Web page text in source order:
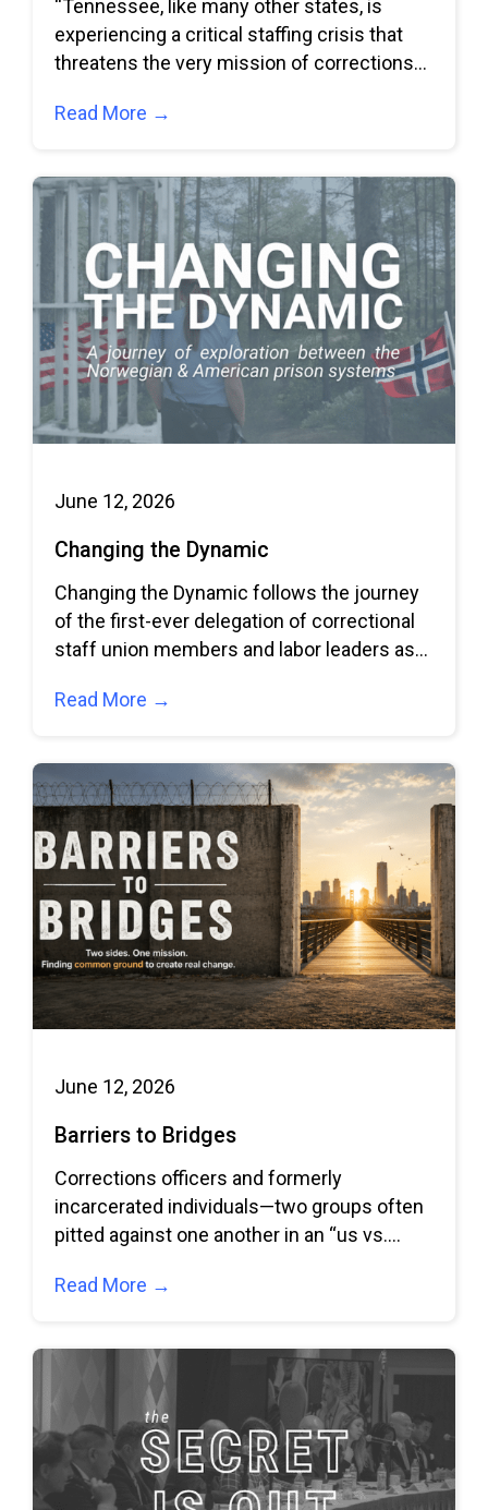
“Tennessee, like many other states, is
experiencing a critical staffing crisis that
threatens the very mission of corrections
Read More →
June 12, 2026
Changing the Dynamic
Changing the Dynamic follows the journey
of the first-ever delegation of correctional
staff union members and labor leaders as
Read More →
June 12, 2026
Barriers to Bridges
Corrections officers and formerly
incarcerated individuals—two groups often
pitted against one another in an “us vs.
Read More →